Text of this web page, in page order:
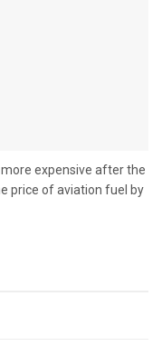
expensive after the
price of aviation fuel by